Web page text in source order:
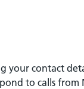
your contact
to calls